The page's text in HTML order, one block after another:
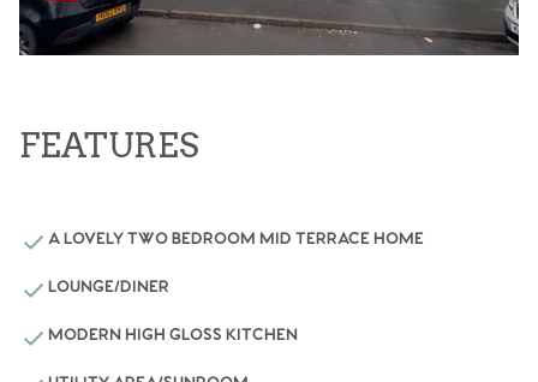
FEATURES
A LOVELY TWO BEDROOM MID TERRACE HOME
LOUNGE/DINER
MODERN HIGH GLOSS KITCHEN